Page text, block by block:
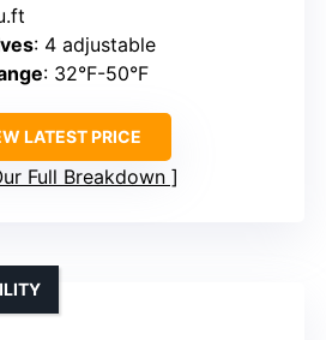
: 4 adjustable
: 32°F-50°F
LATEST PRICE
Full Breakdown